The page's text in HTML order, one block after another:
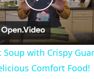
P
l
a
Soup with Crispy
Comfort Food!